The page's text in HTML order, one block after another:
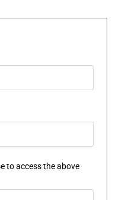
to access the above